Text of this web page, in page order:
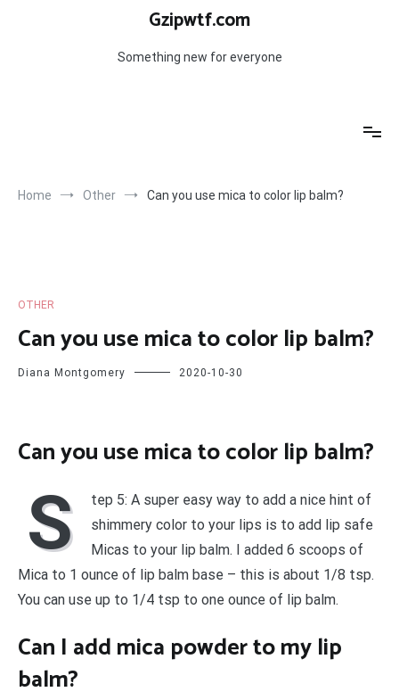
Gzipwtf.com
Something new for everyone
Home Other Can you use mica to color lip balm?
OTHER
Can you use mica to color lip balm?
Diana Montgomery 2020-10-30
Can you use mica to color lip balm?
S
tep 5: A super easy way to add a nice hint of
shimmery color to your lips is to add lip safe
Micas to your lip balm. I added 6 scoops of
Mica to 1 ounce of lip balm base – this is about 1/8 tsp.
You can use up to 1/4 tsp to one ounce of lip balm.
Can I add mica powder to my lip
balm?